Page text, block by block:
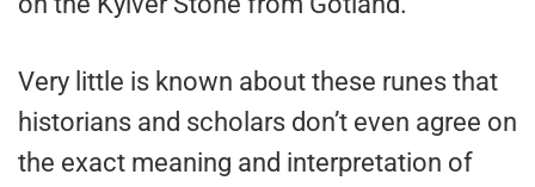
Very little is known about these runes that
historians and scholars don’t even agree on
the exact meaning and interpretation of